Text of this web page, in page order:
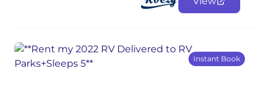
Instant Book